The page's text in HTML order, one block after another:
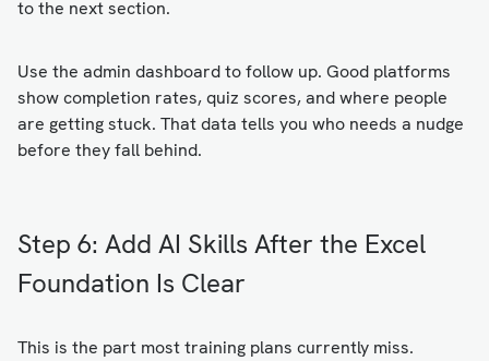
to the next section.
Use the admin dashboard to follow up. Good platforms
show completion rates, quiz scores, and where people
are getting stuck. That data tells you who needs a nudge
before they fall behind.
Step 6: Add AI Skills After the Excel
Foundation Is Clear
This is the part most training plans currently miss.